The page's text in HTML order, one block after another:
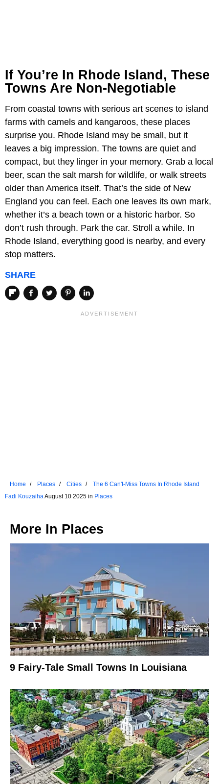
If You’re In Rhode Island, These
Towns Are Non-Negotiable
From coastal towns with serious art scenes to island
farms with camels and kangaroos, these places
surprise you. Rhode Island may be small, but it
leaves a big impression. The towns are quiet and
compact, but they linger in your memory. Grab a local
beer, scan the salt marsh for wildlife, or walk streets
older than America itself. That’s the side of New
England you can feel. Each one leaves its own mark,
whether it’s a beach town or a historic harbor. So
don’t rush through. Park the car. Stroll a while. In
Rhode Island, everything good is nearby, and every
stop matters.
SHARE
Home Places Cities
The 6 Can't-Miss Towns In Rhode Island
Fadi Kouzaiha August 10 2025 in Places
More In Places
9 Fairy-Tale Small Towns In Louisiana